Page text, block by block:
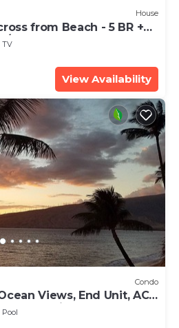
House
from Beach - 5 BR +
TV
View Availability
Condo
Views, End Unit, AC,
Parking
Pool